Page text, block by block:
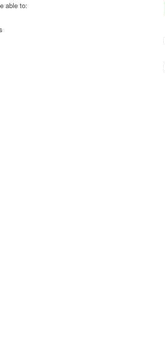
able to: